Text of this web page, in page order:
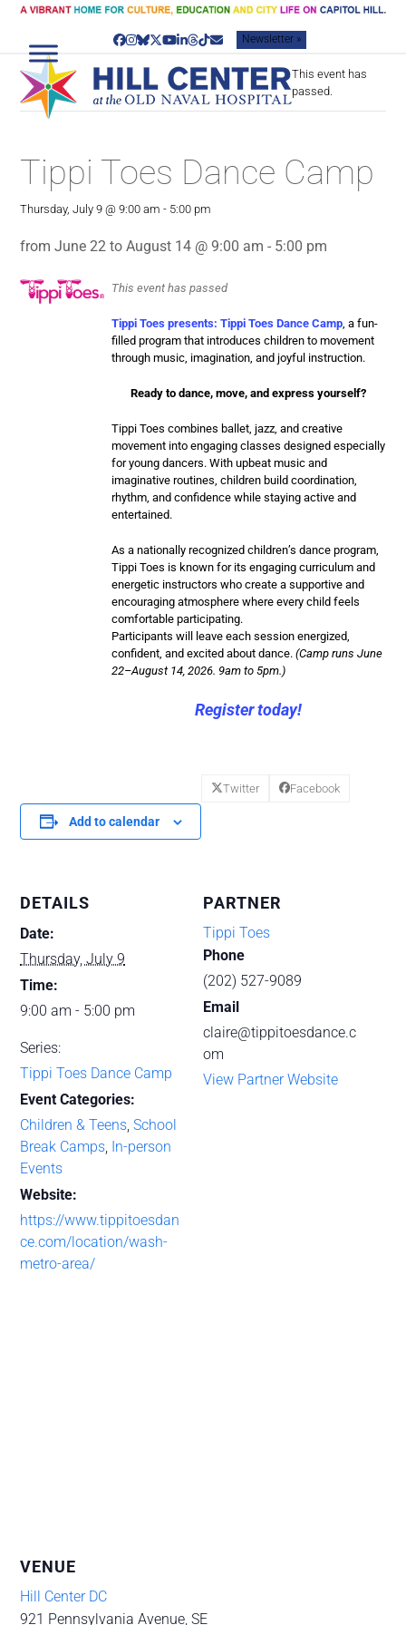
Skip
content
Facebook
Instagram
Bluesky
Twitter
YouTube
LinkedIn
Threads
TiktokEmailNewsletter »
This event has
passed.
Tippi Toes Dance Camp
Thursday, July 9 @ 9:00 am - 5:00 pm
from June 22 to August 14 @ 9:00 am - 5:00 pm
This event has passed
Tippi Toes presents: Tippi Toes Dance Camp , a fun-
filled program that introduces children to movement
through music, imagination, and joyful instruction.
Ready to dance, move, and express yourself?
Tippi Toes combines ballet, jazz, and creative
movement into engaging classes designed especially
for young dancers. With upbeat music and
imaginative routines, children build coordination,
rhythm, and confidence while staying active and
entertained.
As a nationally recognized children’s dance program,
Tippi Toes is known for its engaging curriculum and
energetic instructors who create a supportive and
encouraging atmosphere where every child feels
comfortable participating.
Participants will leave each session energized,
confident, and excited about dance.(Camp runs June
22–August 14, 2026. 9am to 5pm.)
Register today!
Add to calendar
Twitter Facebook
DETAILS
Date:
Thursday, July 9
Time:
9:00 am - 5:00 pm
Series:
Tippi Toes Dance Camp
Event Categories:
Children & Teens ,School
Break Camps In-person
Events
Website:
https://www.tippitoesdan
ce.com/location/wash-
metro-area/
PARTNER
Tippi Toes
Phone
(202) 527-9089
Email
claire@tippitoesdance.c
om
View Partner Website
VENUE
Hill Center DC
921 Pennsylvania Avenue, SE